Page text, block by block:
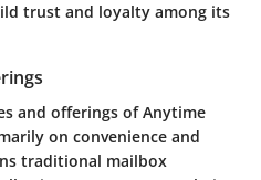
trust and loyalty among its
and offerings of Anytime
on convenience and
traditional mailbox